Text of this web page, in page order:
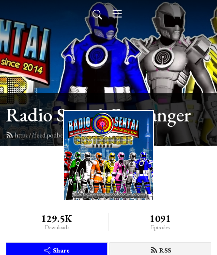
Radio Sentai Castranger
https://feed.podbean.com/castranger/feed.xml
129.5K
Downloads
1091
Episodes
Share RSS